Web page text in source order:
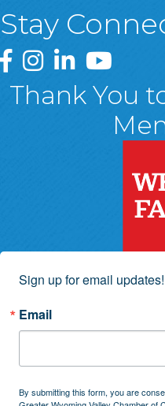
Stay
Greater Wyoming Valley
Greater Wyoming
GreaterGreater
Thank You
Sign up for email updates!
Email
By submitting this form, you are